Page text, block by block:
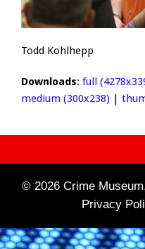
Todd Kohlhepp
Downloads: full
medium (300x238) |
© 2026 Crime
Privacy